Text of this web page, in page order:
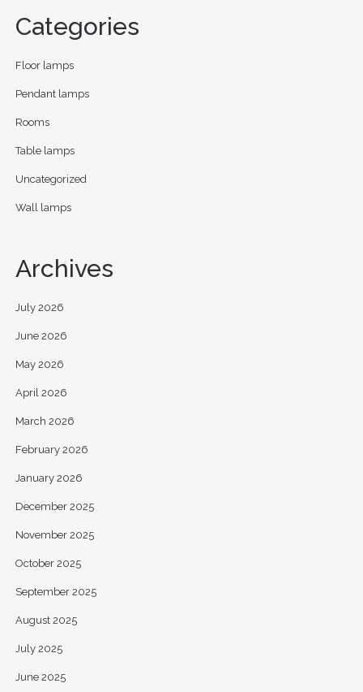
Categories
Floor lamps
Pendant lamps
Rooms
Table lamps
Uncategorized
Wall lamps
Archives
July 2026
June 2026
May 2026
April 2026
March 2026
February 2026
January 2026
December 2025
November 2025
October 2025
September 2025
August 2025
July 2025
June 2025